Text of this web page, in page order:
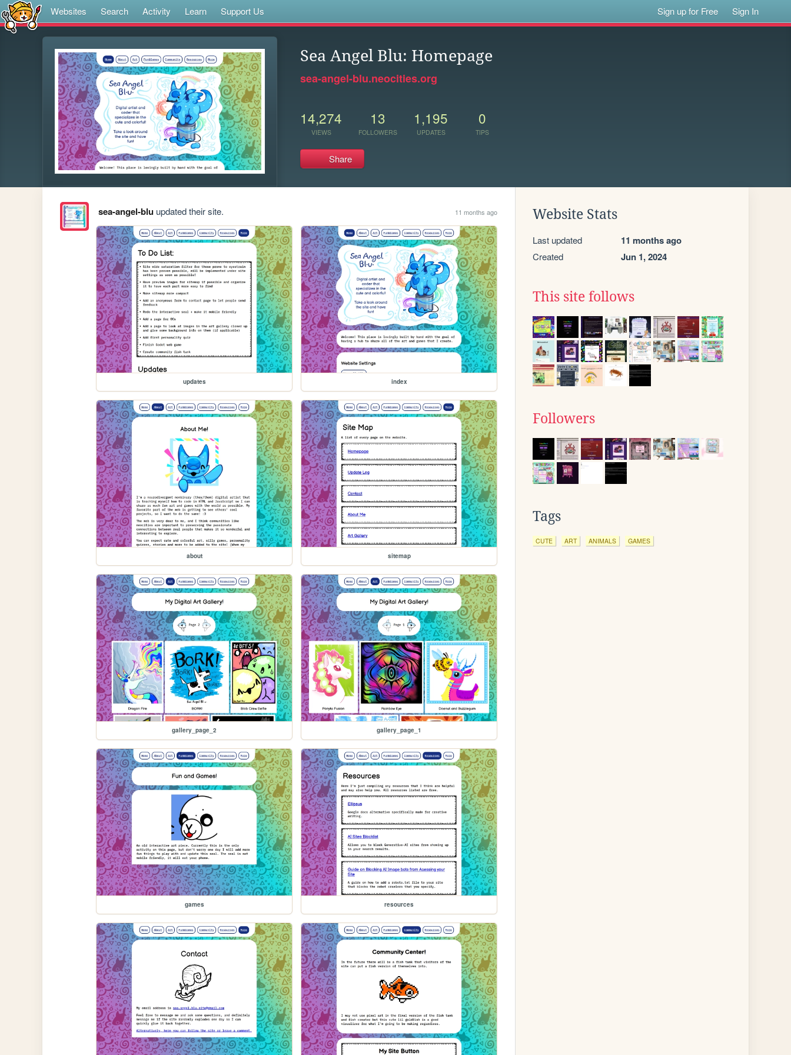
Websites Search Activity Learn Support Us Sign up for Free Sign In
Sea Angel Blu: Homepage
sea-angel-blu.neocities.org
14,274
VIEWS
13
FOLLOWERS
1,195
UPDATES
0
TIPS
Share
sea-angel-bluupdated their site. 11 months ago
updates index
about sitemap
gallery_page_2 gallery_page_1
games resources
Website Stats
Last updated 11 months ago
Created Jun 1, 2024
This site follows
Followers
Tags
CUTE ART ANIMALS GAMES